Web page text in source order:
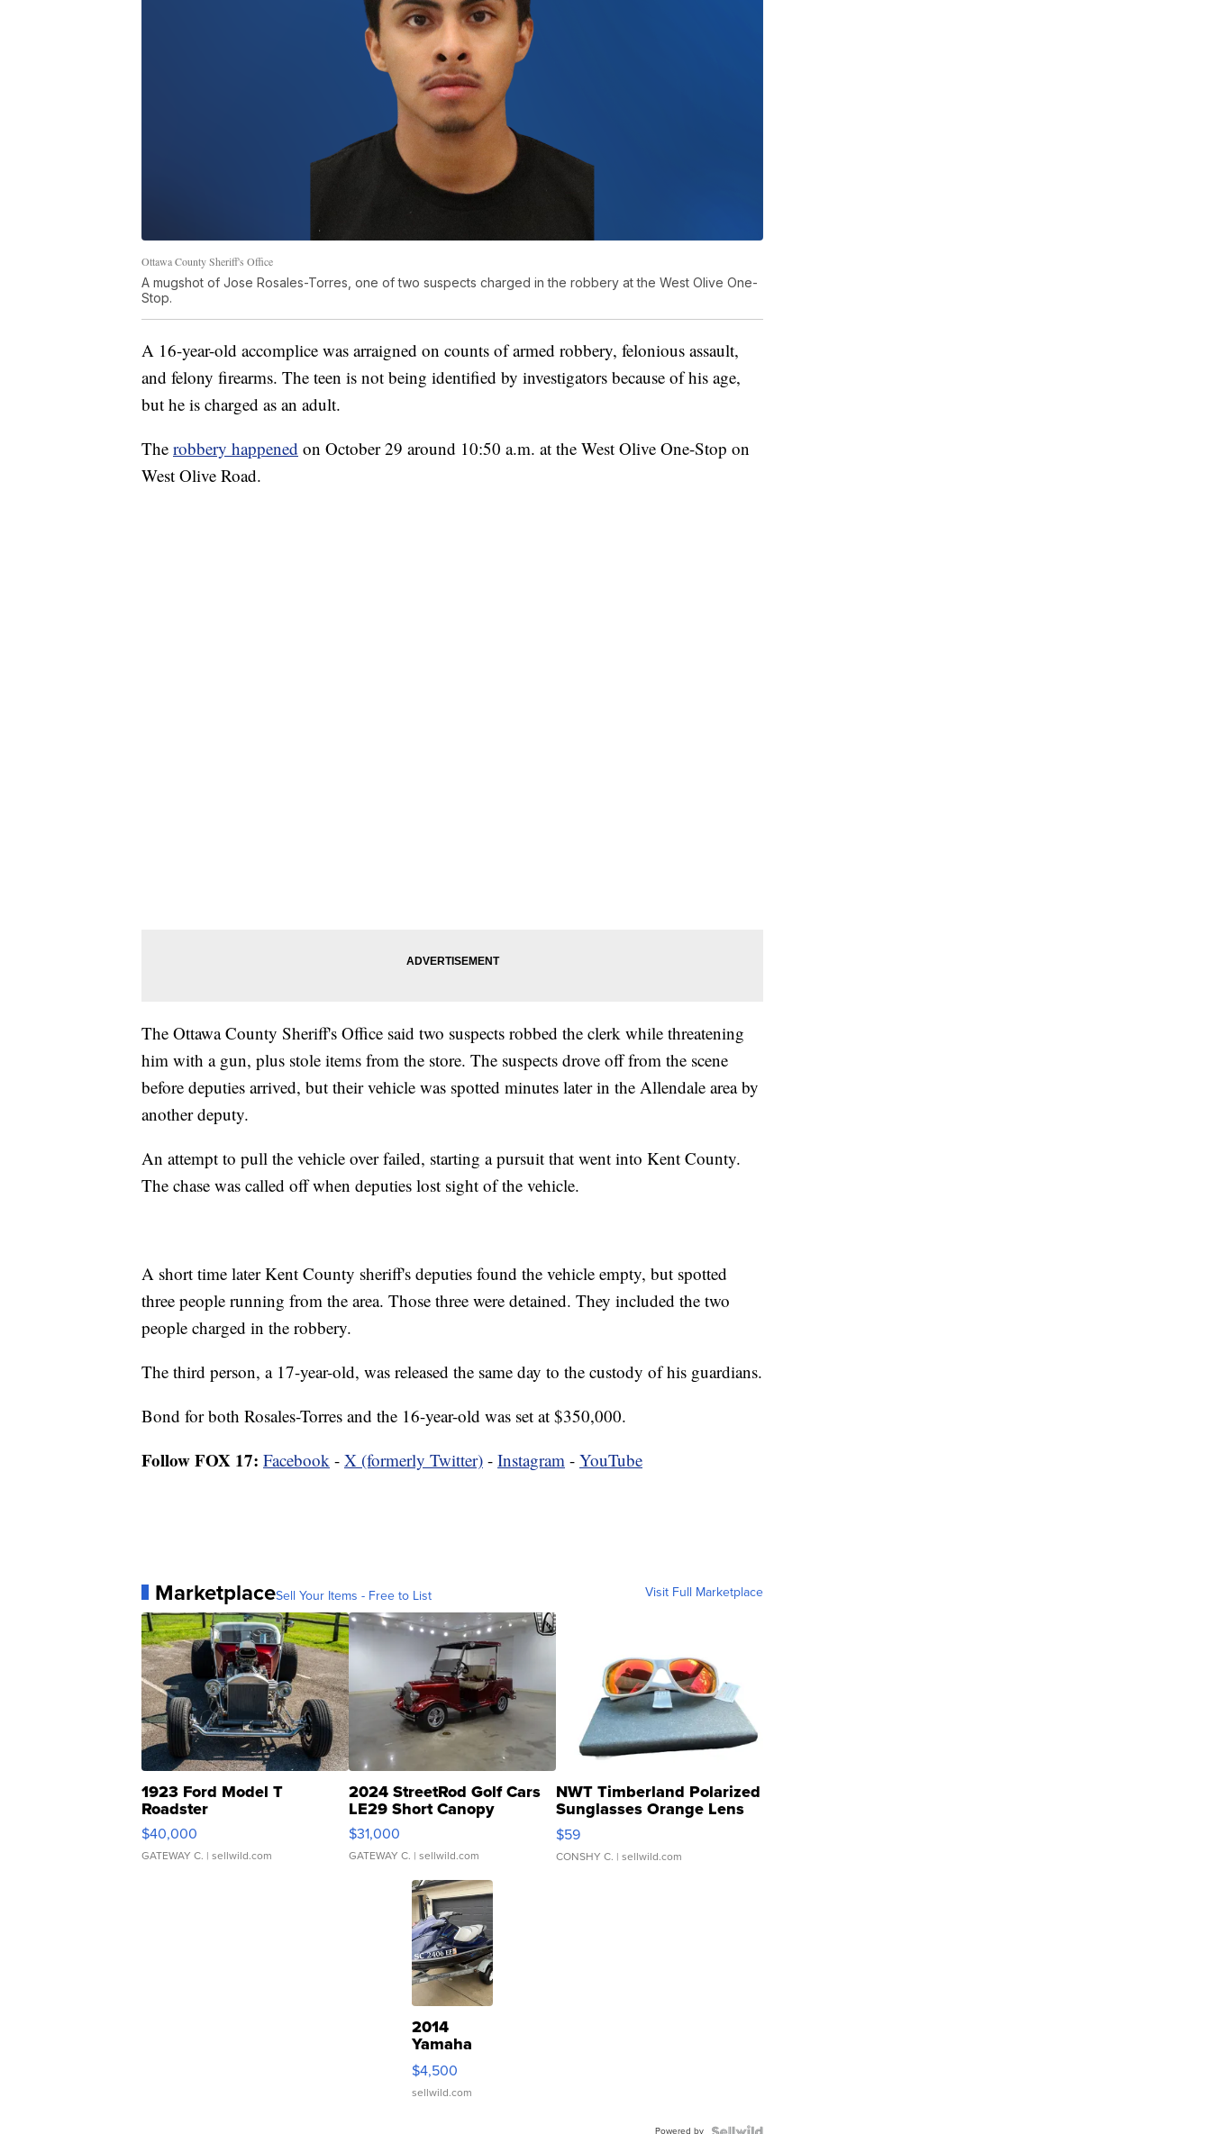
Ottawa County Sheriff's Office
A mugshot of Jose Rosales-Torres, one of two suspects charged in the robbery at the West Olive One-
Stop.
A 16-year-old accomplice was arraigned on counts of armed robbery, felonious assault,
and felony firearms. The teen is not being identified by investigators because of his age,
but he is charged as an adult.
The robbery happened on October 29 around 10:50 a.m. at the West Olive One-Stop on
West Olive Road.
The Ottawa County Sheriff's Office said two suspects robbed the clerk while threatening
him with a gun, plus stole items from the store. The suspects drove off from the scene
before deputies arrived, but their vehicle was spotted minutes later in the Allendale area by
another deputy.
An attempt to pull the vehicle over failed, starting a pursuit that went into Kent County.
The chase was called off when deputies lost sight of the vehicle.
A short time later Kent County sheriff's deputies found the vehicle empty, but spotted
three people running from the area. Those three were detained. They included the two
people charged in the robbery.
The third person, a 17-year-old, was released the same day to the custody of his guardians.
Bond for both Rosales-Torres and the 16-year-old was set at $350,000.
Follow FOX 17: Facebook - X (formerly Twitter) - Instagram - YouTube
MarketplaceSell Your Items - Free to List Visit Full Marketplace
1923 Ford Model T
Roadster
$40,000
GATEWAY C. | sellwild.com
2024 StreetRod Golf Cars
LE29 Short Canopy
$31,000
GATEWAY C. | sellwild.com
NWT Timberland Polarized
Sunglasses Orange Lens
Gray and Ora...
$59
CONSHY C. | sellwild.com
2014
Yamaha
VX Deluxe
$4,500
sellwild.com
Powered by